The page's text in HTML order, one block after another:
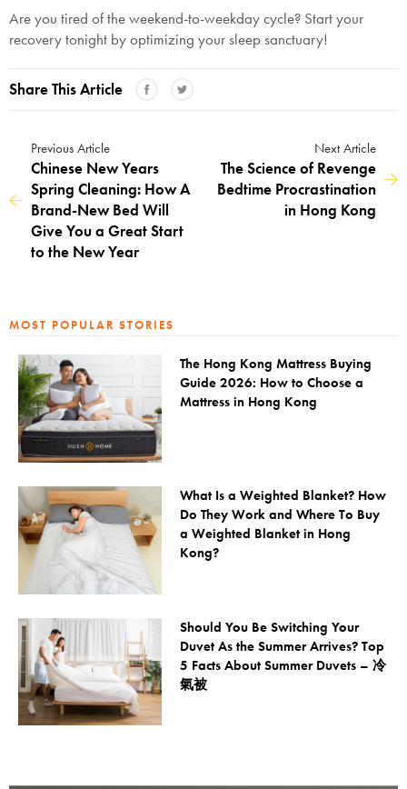
Are you tired of the weekend-to-weekday cycle? Start your
recovery tonight by optimizing your sleep sanctuary!
Share This Article
Previous Article
Chinese New Years
Spring Cleaning: How A
Brand-New Bed Will
Give You a Great Start
to the New Year
Next Article
The Science of Revenge
Bedtime Procrastination
in Hong Kong
MOST POPULAR STORIES
The Hong Kong Mattress Buying
Guide 2026: How to Choose a
Mattress in Hong Kong
What Is a Weighted Blanket? How
Do They Work and Where To Buy
a Weighted Blanket in Hong
Kong?
Should You Be Switching Your
Duvet As the Summer Arrives? Top
5 Facts About Summer Duvets – 冷
氣被
SAVE $1000 on
Mattresses & Beds
Don't miss out! Enter your email to enjoy
this exclusive welcome offer.